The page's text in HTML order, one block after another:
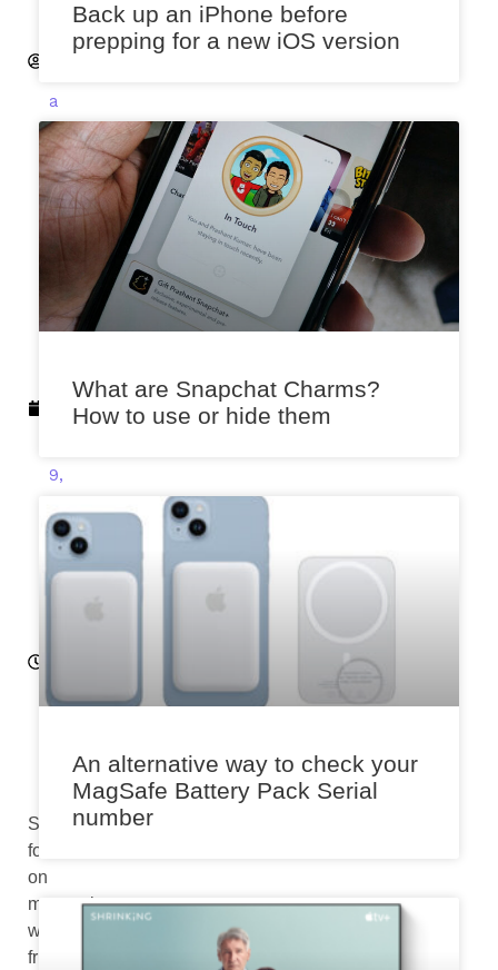
a
x
e
n
a
S
t
9,
0
4
a
Snapchat’s
focus
on
messaging
with
friends
Back up an iPhone before
prepping for a new iOS version
What are Snapchat Charms?
How to use or hide them
An alternative way to check your
MagSafe Battery Pack Serial
number